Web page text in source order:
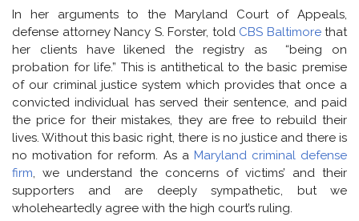
In her arguments to the Maryland Court of Appeals,
defense attorney Nancy S. Forster, told CBS Baltimorethat
her clients have likened the registry as “being on
probation for life.” This is antithetical to the basic premise
of our criminal justice system which provides that once a
convicted individual has served their sentence, and paid
the price for their mistakes, they are free to rebuild their
lives. Without this basic right, there is no justice and there is
no motivation for reform. As a Maryland criminal defense
firm, we understand the concerns of victims’ and their
supporters and are deeply sympathetic, but we
wholeheartedly agree with the high court’s ruling.